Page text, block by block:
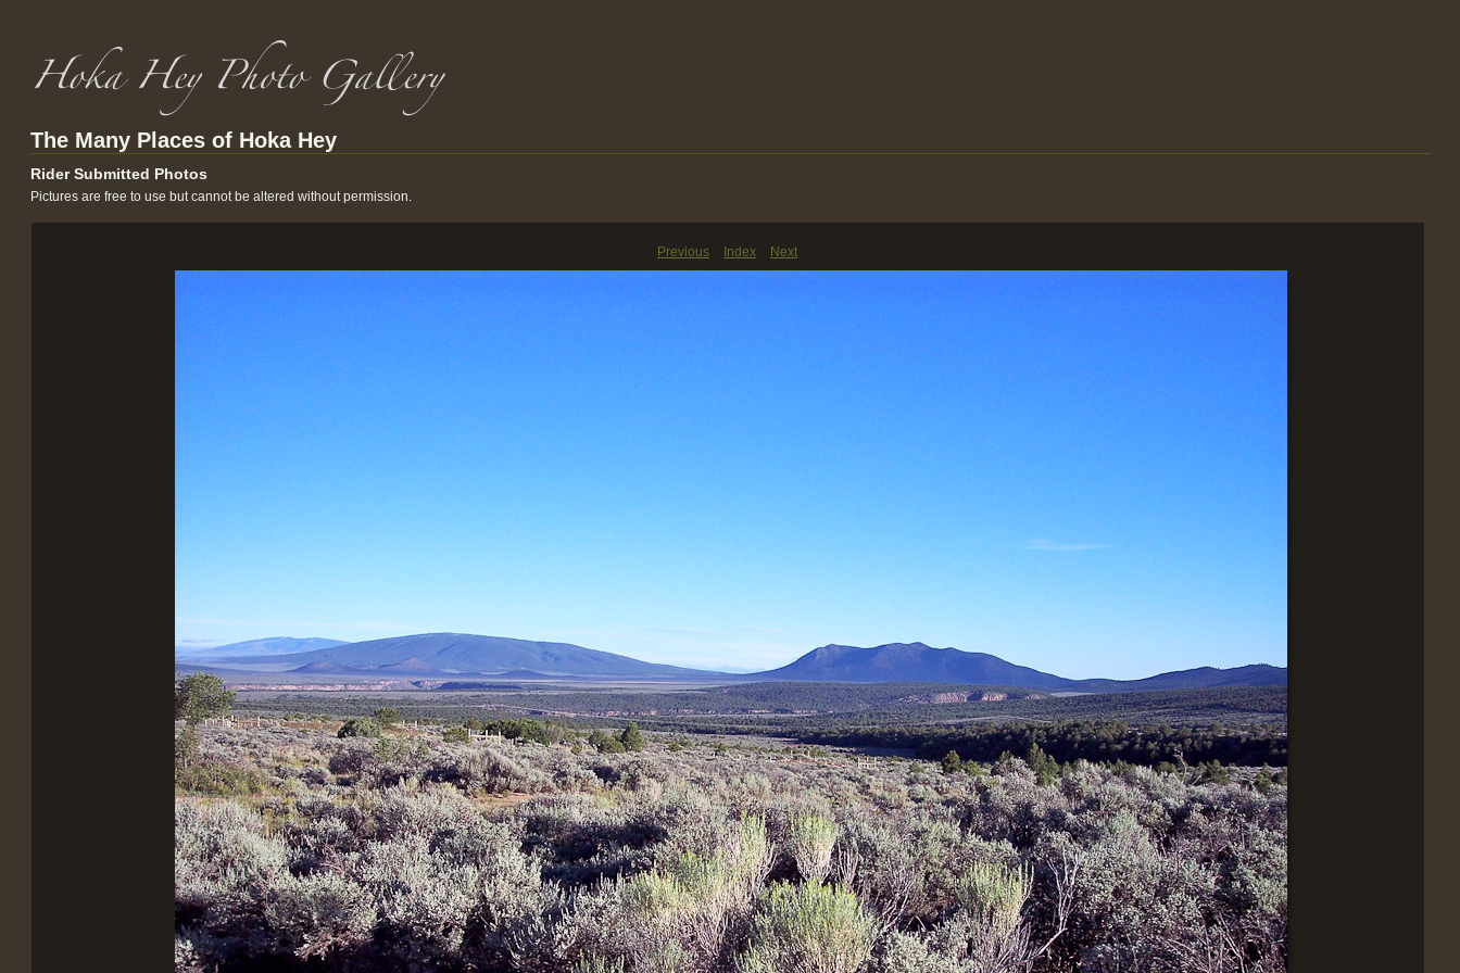
The Many Places of Hoka Hey
Rider Submitted Photos
Pictures are free to use but cannot be altered without permission.
Previous Index Next